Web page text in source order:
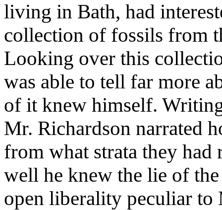
living in Bath, had
collection of fossils from
Looking over this
was able to tell far more
of it knew himself.
Mr. Richardson narrated
from what strata they had
well he knew the lie of
open liberality peculiar to